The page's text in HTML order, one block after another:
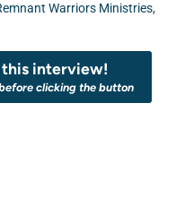
Warriors Ministries,
this interview!
clicking the button